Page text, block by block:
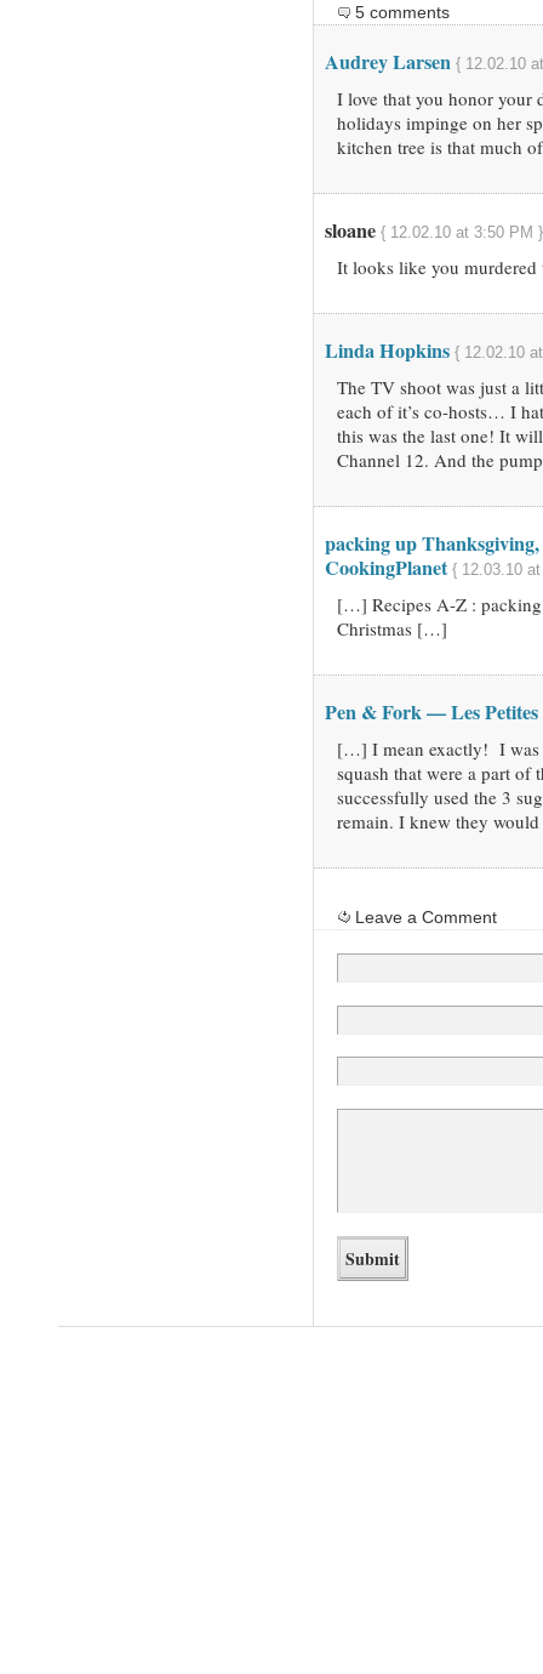
5 comments
Audrey Larsen { 12.02.10
I love that you honor your
holidays impinge on her
kitchen tree is that much
sloane { 12.02.10 at 3:50 PM }
It looks like you murdered
Linda Hopkins { 12.02.10
The TV shoot was just a
each of it’s co-hosts… I
this was the last one! It
Channel 12. And the
packing up
CookingPlanet { 12.03.10
[…] Recipes A-Z :
Christmas […]
Pen & Fork — Les Petites
[…] I mean exactly! I was
squash that were a part of
successfully used the 3
remain. I knew they
Leave a Comment